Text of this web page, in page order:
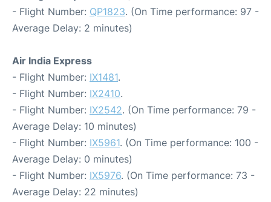
- Flight Number: QP1823. (On Time performance: 97 -
Average Delay: 2 minutes)
Air India Express
- Flight Number: IX1481.
- Flight Number: IX2410.
- Flight Number: IX2542. (On Time performance: 79 -
Average Delay: 10 minutes)
- Flight Number: IX5961. (On Time performance: 100 -
Average Delay: 0 minutes)
- Flight Number: IX5976. (On Time performance: 73 -
Average Delay: 22 minutes)